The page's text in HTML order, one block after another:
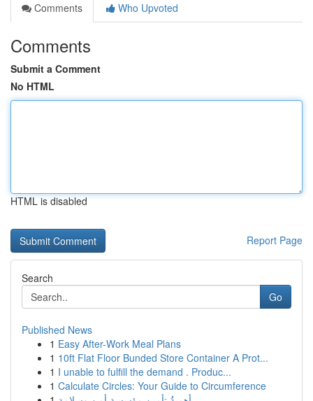
Comments
Who Upvoted
Comments
Submit a Comment
No HTML
HTML is disabled
Report Page
Search
Go
Published News
1 Easy After-Work Meal Plans
1 10ft Flat Floor Bunded Store Container A Prot...
1 I unable to fulfill the demand . Produc...
1 Calculate Circles: Your Guide to Circumference